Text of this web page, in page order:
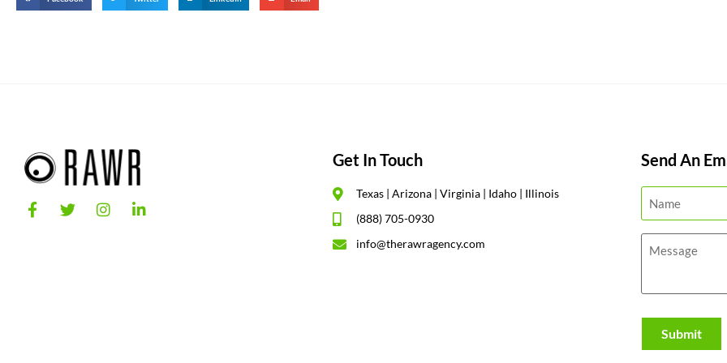
Get In Touch
Texas | Arizona | Virginia | Idaho | Illinois
(888) 705-0930
info@therawragency.com
Send An